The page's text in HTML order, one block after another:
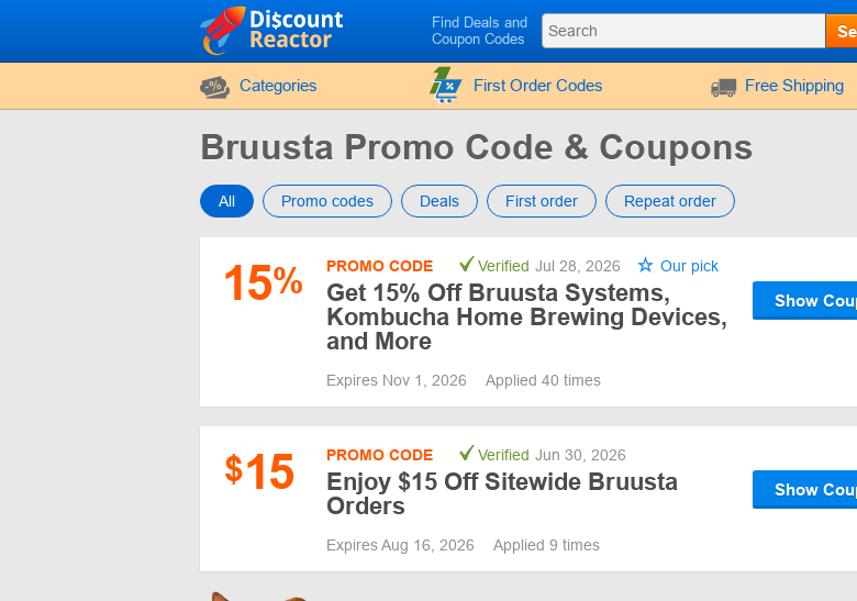
Find Deals and
Coupon Codes
Categories First Order Codes Free Shipping
Bruusta Promo Code & Coupons
All Promo codes Deals First order Repeat order
15% PROMO CODE Verified Jul 28, 2026 Our pick
Get 15% Off Bruusta Systems,
Kombucha Home Brewing Devices,
and More
Show
Expires Nov 1, 2026 Applied 40 times
$15 PROMO CODE Verified Jun 30, 2026
Enjoy $15 Off Sitewide Bruusta
Orders
Show
Expires Aug 16, 2026 Applied 9 times